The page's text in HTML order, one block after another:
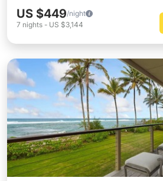
US $449/night
7 nights - US $3,144